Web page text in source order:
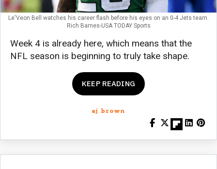
Le'Veon Bell watches his career flash before his eyes on an 0-4 Jets team.
Rich Barnes-USA TODAY Sports
Week 4 is already here, which means that the
NFL season is beginning to truly take shape.
KEEP READING
aj brown